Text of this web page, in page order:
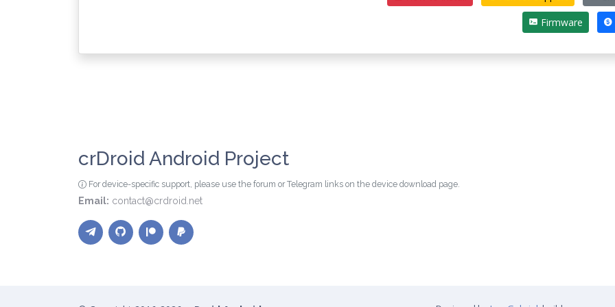
Firmware
crDroid Android Project
For device-specific support, please use the forum or Telegram links on the device download page.
Email: contact@crdroid.net